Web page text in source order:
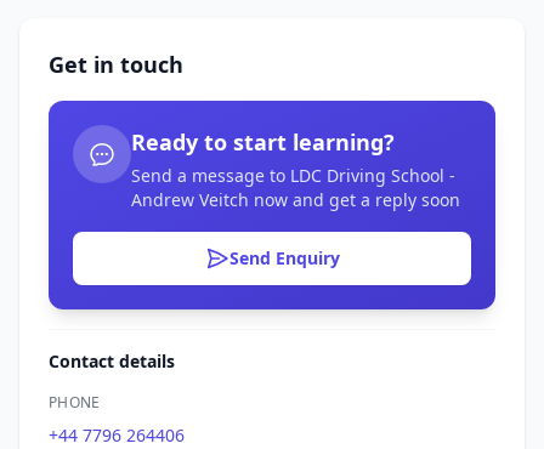
Get in touch
Ready to start learning?
Send a message to LDC Driving School -
Andrew Veitch now and get a reply soon
Send Enquiry
Contact details
PHONE
+44 7796 264406